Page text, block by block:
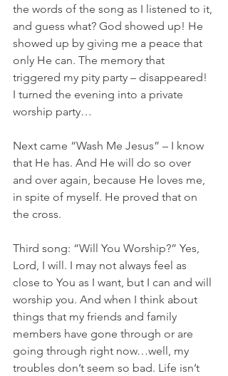
the words of the song as I listened to it,
and guess what? God showed up! He
showed up by giving me a peace that
only He can. The memory that
triggered my pity party – disappeared!
I turned the evening into a private
worship party…
Next came “Wash Me Jesus” – I know
that He has. And He will do so over
and over again, because He loves me,
in spite of myself. He proved that on
the cross.
Third song: “Will You Worship?” Yes,
Lord, I will. I may not always feel as
close to You as I want, but I can and will
worship you. And when I think about
things that my friends and family
members have gone through or are
going through right now…well, my
troubles don’t seem so bad. Life isn’t